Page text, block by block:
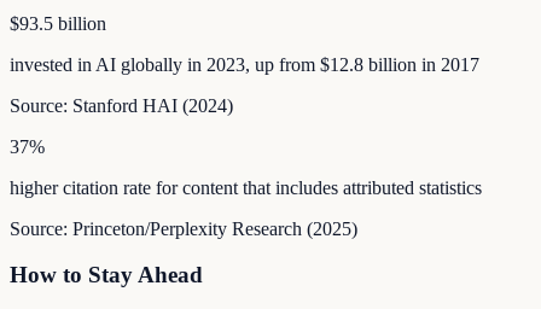
$93.5 billion
invested in AI globally in 2023, up from $12.8 billion in 2017
Source: Stanford HAI (2024)
37%
higher citation rate for content that includes attributed statistics
Source: Princeton/Perplexity Research (2025)
How to Stay Ahead